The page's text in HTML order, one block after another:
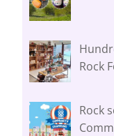
Rock
Rock